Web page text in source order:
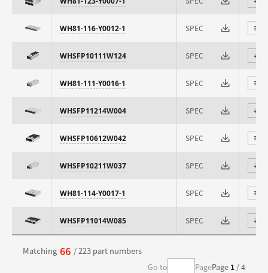
WH81-116-Y0012-1 SPEC ⇄
WHSFP10111W124 SPEC ⇄
WH81-111-Y0016-1 SPEC ⇄
WHSFP11214W004 SPEC ⇄
WHSFP10612W042 SPEC ⇄
WHSFP10211W037 SPEC ⇄
WH81-114-Y0017-1 SPEC ⇄
WHSFP11014W085 SPEC ⇄
Matching 66 / 223 part numbers
Go to
PagePage 1 / 4